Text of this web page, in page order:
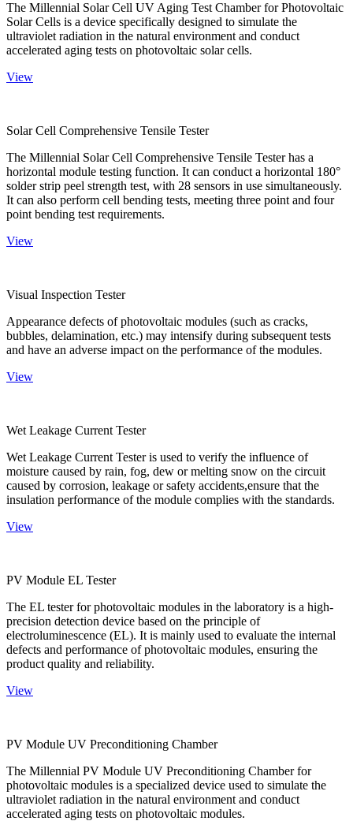
The Millennial Solar Cell UV Aging Test Chamber for Photovoltaic
Solar Cells is a device specifically designed to simulate the
ultraviolet radiation in the natural environment and conduct
accelerated aging tests on photovoltaic solar cells.
View
Solar Cell Comprehensive Tensile Tester
The Millennial Solar Cell Comprehensive Tensile Tester has a
horizontal module testing function. It can conduct a horizontal 180°
solder strip peel strength test, with 28 sensors in use simultaneously.
It can also perform cell bending tests, meeting three point and four
point bending test requirements.
View
Visual Inspection Tester
Appearance defects of photovoltaic modules (such as cracks,
bubbles, delamination, etc.) may intensify during subsequent tests
and have an adverse impact on the performance of the modules.
View
Wet Leakage Current Tester
Wet Leakage Current Tester is used to verify the influence of
moisture caused by rain, fog, dew or melting snow on the circuit
caused by corrosion, leakage or safety accidents,ensure that the
insulation performance of the module complies with the standards.
View
PV Module EL Tester
The EL tester for photovoltaic modules in the laboratory is a high-
precision detection device based on the principle of
electroluminescence (EL). It is mainly used to evaluate the internal
defects and performance of photovoltaic modules, ensuring the
product quality and reliability.
View
PV Module UV Preconditioning Chamber
The Millennial PV Module UV Preconditioning Chamber for
photovoltaic modules is a specialized device used to simulate the
ultraviolet radiation in the natural environment and conduct
accelerated aging tests on photovoltaic modules.